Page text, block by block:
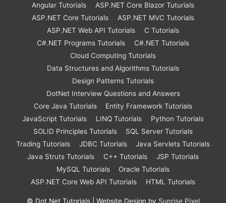
Angular Tutorials
ASP.NET Core Blazor Tuturials
ASP.NET Core Tutorials
ASP.NET MVC Tutorials
ASP.NET Web API Tutorials
C Tutorials
C#.NET Programs Tutorials
C#.NET Tutorials
Cloud Computing Tutorials
Data Structures and Algorithms Tutorials
Design Patterns Tutorials
DotNet Interview Questions and Answers
Core Java Tutorials
Entity Framework Tutorials
JavaScript Tutorials
LINQ Tutorials
Python Tutorials
SOLID Principles Tutorials
SQL Server Tutorials
Trading Tutorials
JDBC Tutorials
Java Servlets Tutorials
Java Struts Tutorials
C++ Tutorials
JSP Tutorials
MySQL Tutorials
Oracle Tutorials
ASP.NET Core Web API Tutorials
HTML Tutorials
© Dot Net Tutorials| Website Design by Sunrise Pixel